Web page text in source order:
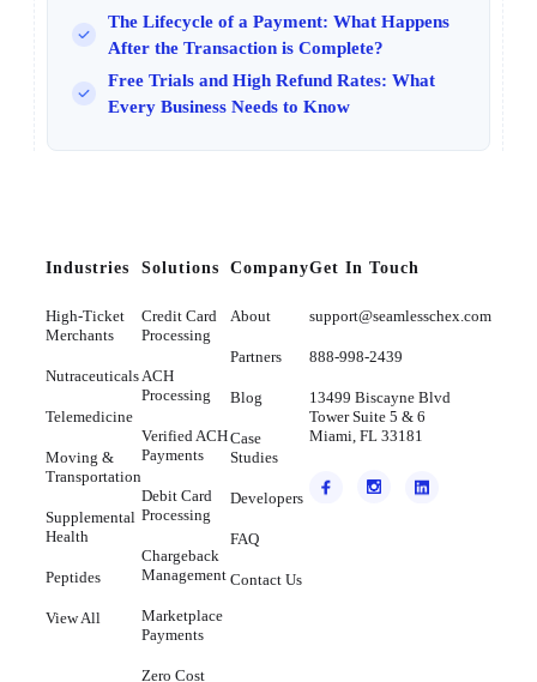
The Lifecycle of a Payment: What Happens
After the Transaction is Complete?
Free Trials and High Refund Rates: What
Every Business Needs to Know
Industries
High-Ticket
Merchants
Nutraceuticals
Telemedicine
Moving &
Transportation
Supplemental
Health
Peptides
View All
Solutions
Credit Card
Processing
ACH
Processing
Verified ACH
Payments
Debit Card
Processing
Chargeback
Management
Marketplace
Payments
Zero Cost
Company
About
Partners
Blog
Case
Studies
Developers
FAQ
Contact Us
Get In Touch
support@seamlesschex.com
888-998-2439
13499 Biscayne Blvd
Tower Suite 5 & 6
Miami, FL 33181